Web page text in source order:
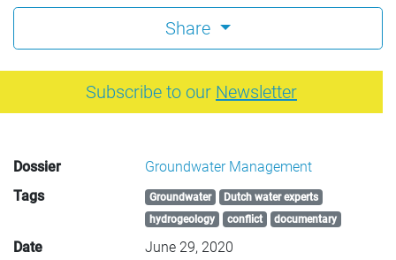
Share
Subscribe to our Newsletter
Dossier
Groundwater Management
Tags
Groundwater
Dutch water experts
hydrogeology
conflict documentary
Date
June 29, 2020